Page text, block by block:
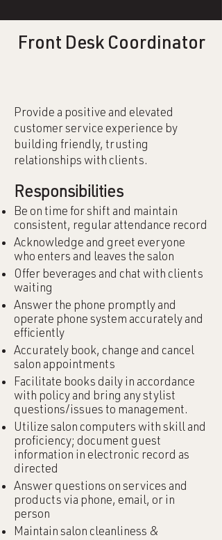
Front Desk Coordinator
Provide a positive and elevated
customer service experience by
building friendly, trusting
relationships with clients.
Responsibilities
Be on time for shift and maintain
consistent, regular attendance record
Acknowledge and greet everyone
who enters and leaves the salon
Offer beverages and chat with clients
waiting
Answer the phone promptly and
operate phone system accurately and
efficiently
Accurately book, change and cancel
salon appointments
Facilitate books daily in accordance
with policy and bring any stylist
questions/issues to management.
Utilize salon computers with skill and
proficiency; document guest
information in electronic record as
directed
Answer questions on services and
products via phone, email, or in
person
Maintain salon cleanliness &